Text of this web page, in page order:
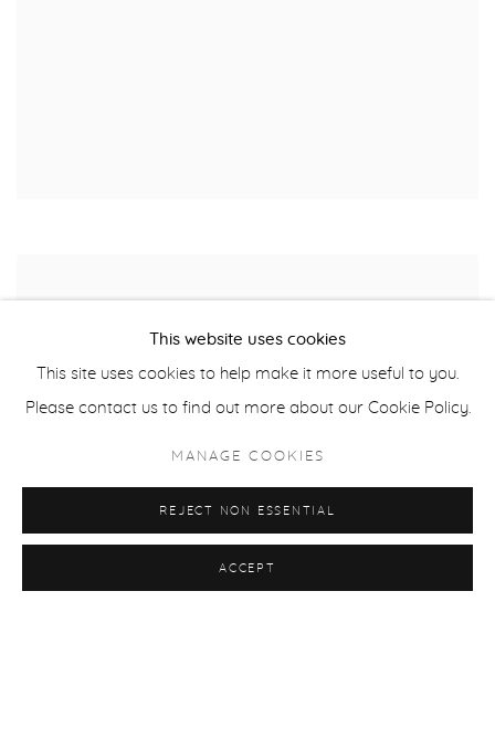
This website uses cookies
This site uses cookies to help make it more useful to you.
Please contact us to find out more about our Cookie Policy.
MANAGE COOKIES
REJECT NON ESSENTIAL
ACCEPT